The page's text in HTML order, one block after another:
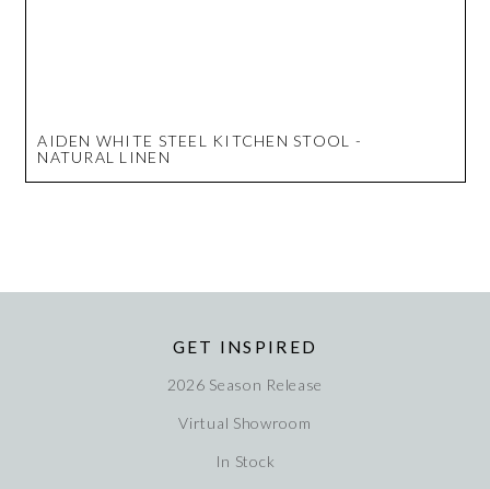
AIDEN WHITE STEEL KITCHEN STOOL -
NATURAL LINEN
GET INSPIRED
2026 Season Release
Virtual Showroom
In Stock